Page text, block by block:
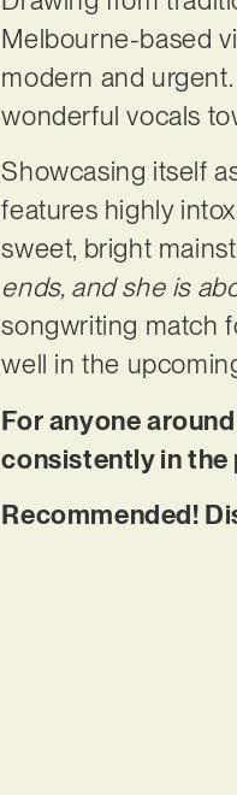
Melbourne-based
modern and
wonderful vocals
Showcasing itself
features highly
sweet, bright
ends, and she is
songwriting match
well in the
For anyone
consistently in the
Recommended!